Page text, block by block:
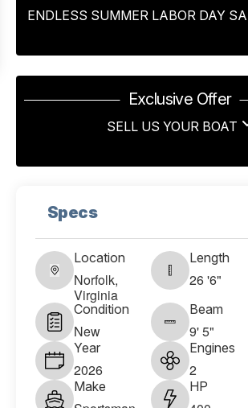
ENDLESS SUMMER LABOR DAY
Exclusive Offer
SELL US YOUR BOAT
Specs
Location
Norfolk,
Virginia
Length
26 '6"
Condition
New
Beam
9' 5"
Year
2026
Engines
2
Make HP